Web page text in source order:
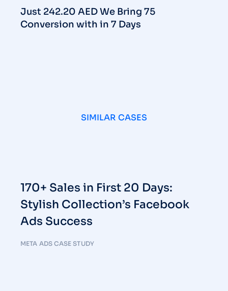
Just 242.20 AED We Bring 75
Conversion with in 7 Days
SIMILAR CASES
170+ Sales in First 20 Days:
Stylish Collection’s Facebook
Ads Success
META ADS CASE STUDY